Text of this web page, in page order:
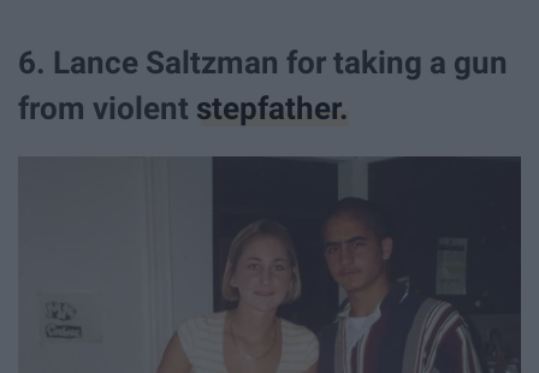
6. Lance Saltzman for taking a gun
from violent stepfather.